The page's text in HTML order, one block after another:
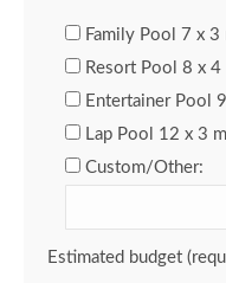
Family Pool 7 x 3
Resort Pool 8 x 4
Entertainer Pool
Lap Pool 12 x 3 m
Custom/Other:
Estimated budget